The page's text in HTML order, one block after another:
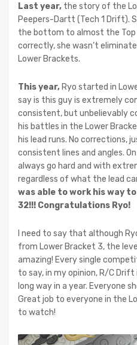
Last year, the story of the
Peepers-Dartt (Tech 1 Drift).
the bottom to almost the Top
correctly, she wasn’t
Lower Brackets.
This year, Ryo started in
say is this guy is extremely
consistent, but unbelievably
his battles in the Lower
his lead runs. No corrections,
consistent lines and angles.
always go hard and with
regardless of what the lead
was able to work his way
32!!! Congratulations Ryo!
I need to say that although
from Lower Bracket 3, the
amazing! Every single
to say, in my opinion, R/C
long way in a year. Everyone
Great job to everyone in the
to watch!